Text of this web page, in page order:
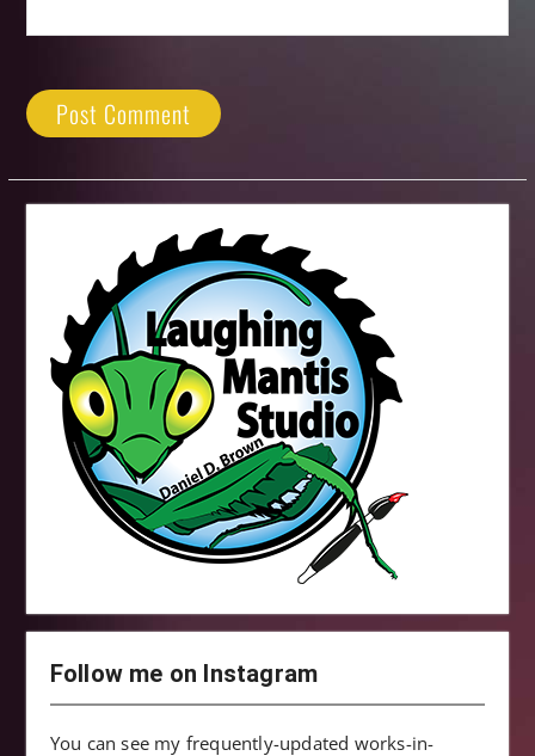
Follow me on Instagram
You can see my frequently-updated works-in-